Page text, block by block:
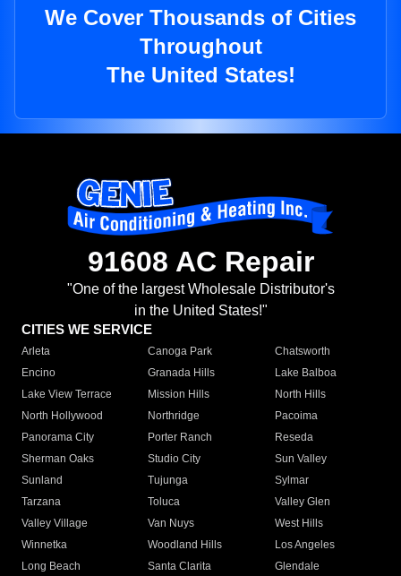
We Cover Thousands of Cities
Throughout
The United States!
91608 AC Repair
"One of the largest Wholesale Distributor's
in the United States!"
CITIES WE SERVICE
Arleta Canoga Park
Chatsworth
Encino
Granada Hills
Lake Balboa
Lake View Terrace
Mission Hills
North Hills
North Hollywood
Northridge
Pacoima
Panorama City
Porter Ranch
Reseda
Sherman Oaks
Studio City
Sun Valley
Sunland
Tujunga
Sylmar
Tarzana
Toluca
Valley Glen
Valley Village
Van Nuys
West Hills
Winnetka
Woodland Hills
Los Angeles
Long Beach
Santa Clarita
Glendale